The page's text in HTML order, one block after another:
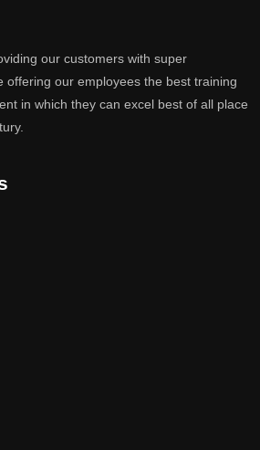
our customers with super
offering our employees the best training
in which they can excel best of all place